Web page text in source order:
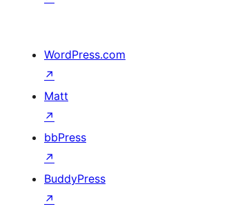
WordPress.com
↗
Matt
↗
bbPress
↗
BuddyPress
↗